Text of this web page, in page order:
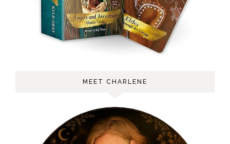
MEET CHARLENE